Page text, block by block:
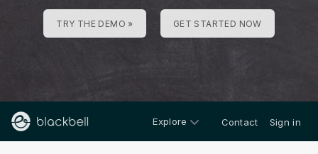
TRY THE DEMO » GET STARTED NOW
Explore Contact Sign in